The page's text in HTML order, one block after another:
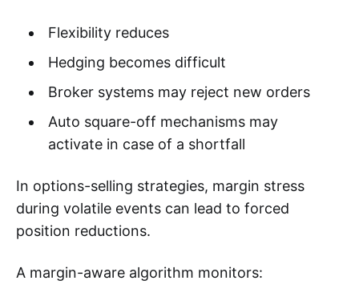
Flexibility reduces
Hedging becomes difficult
Broker systems may reject new orders
Auto square-off mechanisms may
activate in case of a shortfall
In options-selling strategies, margin stress
during volatile events can lead to forced
position reductions.
A margin-aware algorithm monitors: